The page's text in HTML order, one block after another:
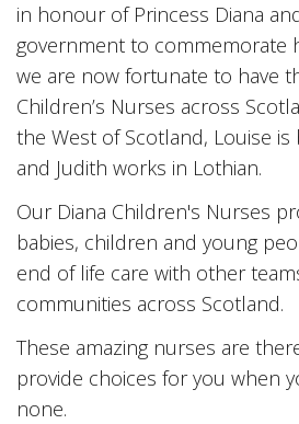
in honour of Princess Diana
government to commemorate
we are now fortunate to have
Children’s Nurses across
the West of Scotland, Louise is
and Judith works in Lothian.
Our Diana Children's Nurses
babies, children and young
end of life care with other
communities across Scotland.
These amazing nurses are
provide choices for you when
none.